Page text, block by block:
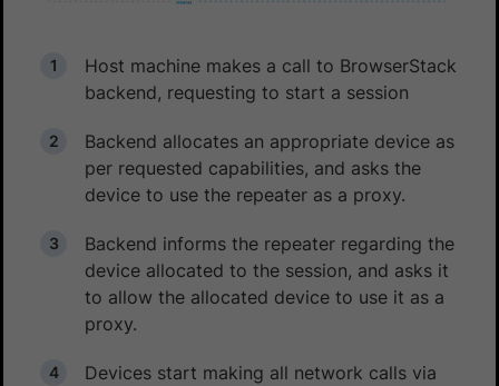
Host machine makes a call to BrowserStack
backend, requesting to start a session
Backend allocates an appropriate device as
per requested capabilities, and asks the
device to use the repeater as a proxy.
Backend informs the repeater regarding the
device allocated to the session, and asks it
to allow the allocated device to use it as a
proxy.
Devices start making all network calls via